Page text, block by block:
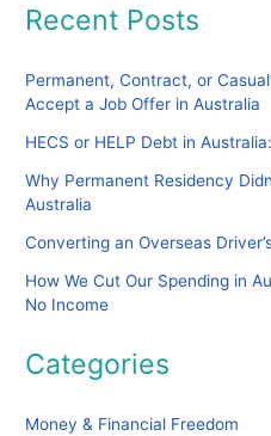
Recent Posts
Permanent, Contract, or
Accept a Job Offer in Australia
HECS or HELP Debt in
Why Permanent Residency
Australia
Converting an Overseas
How We Cut Our Spending in
No Income
Categories
Money & Financial Freedom